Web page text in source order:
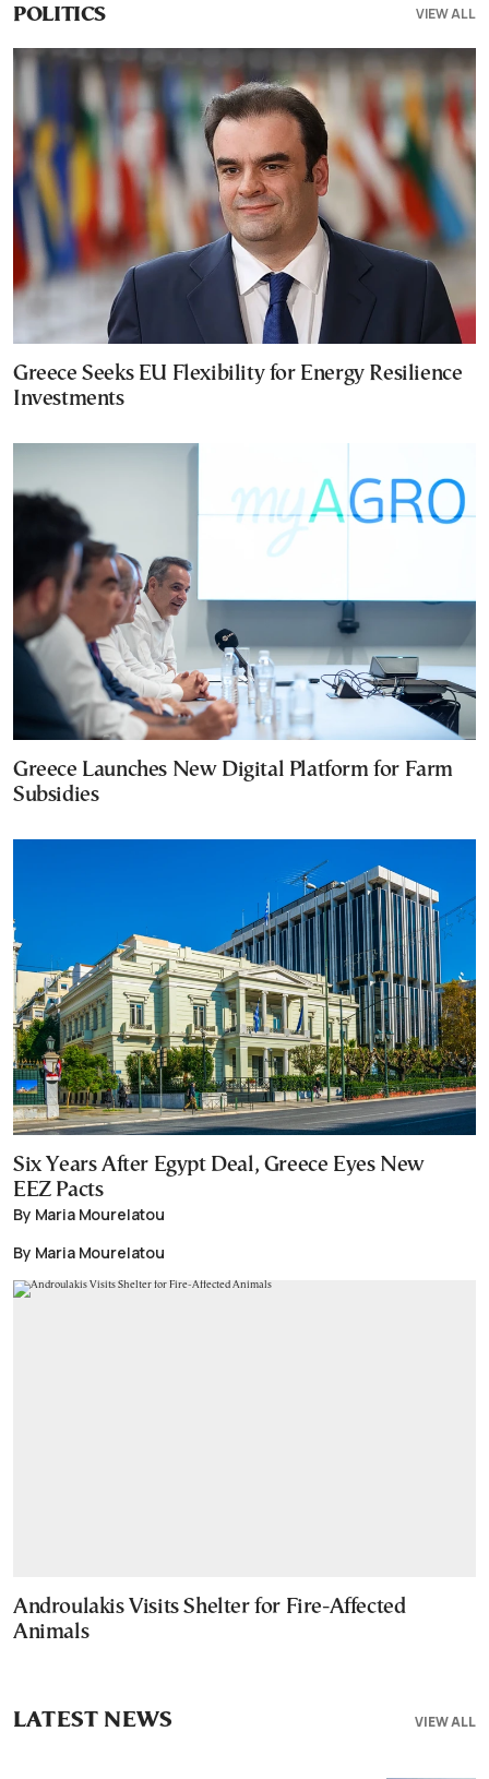
POLITICS VIEW ALL
Greece Seeks EU Flexibility for Energy Resilience
Investments
Greece Launches New Digital Platform for Farm
Subsidies
Six Years After Egypt Deal, Greece Eyes New
EEZ Pacts
By Maria Mourelatou
By Maria Mourelatou
Androulakis Visits Shelter for Fire-Affected
Animals
VIEW ALL
LATEST NEWS